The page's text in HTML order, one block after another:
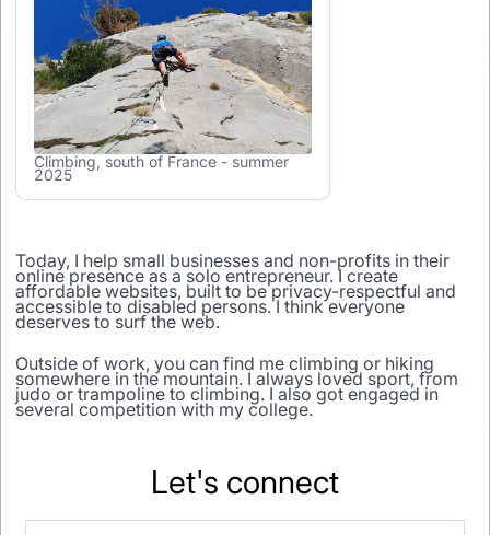
Climbing, south of France - summer
2025
Today, I help small businesses and non-profits in their
online presence as a solo entrepreneur. I create
affordable websites, built to be privacy-respectful and
accessible to disabled persons. I think everyone
deserves to surf the web.
Outside of work, you can find me climbing or hiking
somewhere in the mountain. I always loved sport, from
judo or trampoline to climbing. I also got engaged in
several competition with my college.
Let's connect